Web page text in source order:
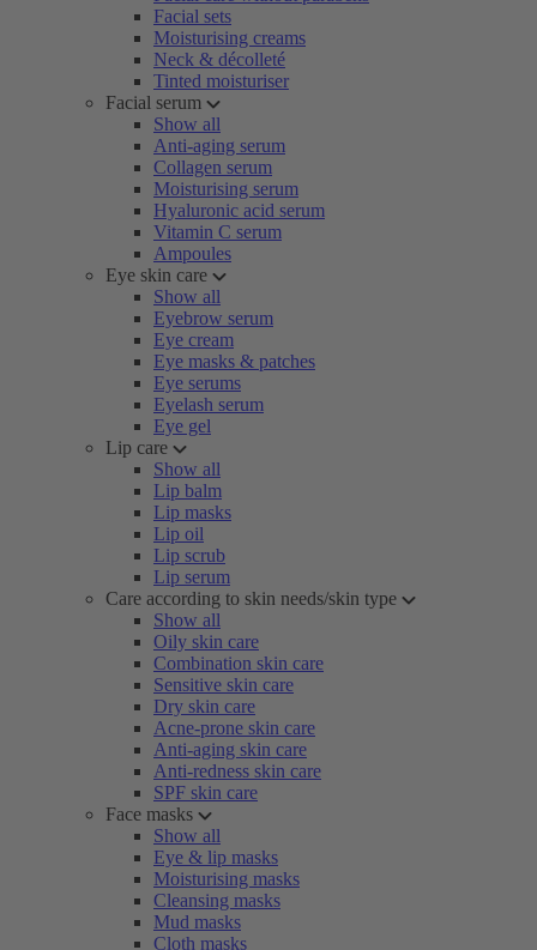
Facial sets
Moisturising creams
Neck & décolleté
Tinted moisturiser
Facial serum
Show all
Anti-aging serum
Collagen serum
Moisturising serum
Hyaluronic acid serum
Vitamin C serum
Ampoules
Eye skin care
Show all
Eyebrow serum
Eye cream
Eye masks & patches
Eye serums
Eyelash serum
Eye gel
Lip care
Show all
Lip balm
Lip masks
Lip oil
Lip scrub
Lip serum
Care according to skin needs/skin type
Show all
Oily skin care
Combination skin care
Sensitive skin care
Dry skin care
Acne-prone skin care
Anti-aging skin care
Anti-redness skin care
SPF skin care
Face masks
Show all
Eye & lip masks
Moisturising masks
Cleansing masks
Mud masks
Cloth masks